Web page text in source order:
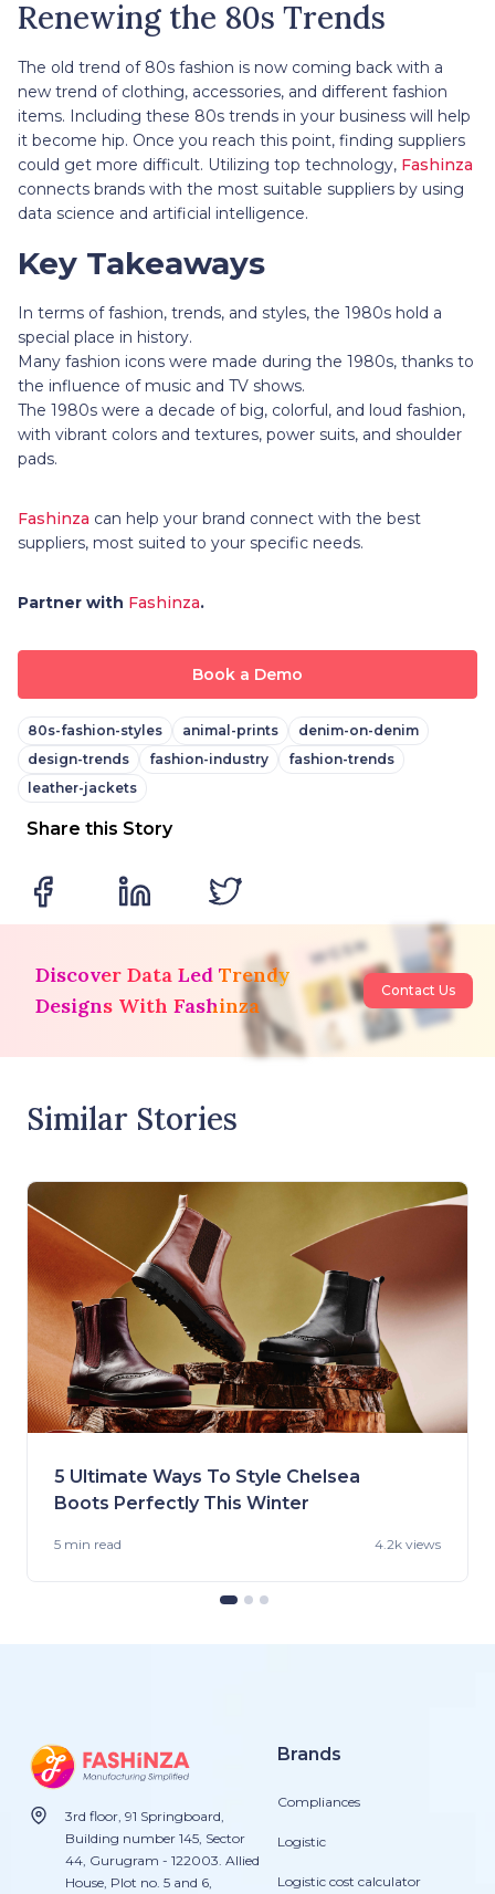
Renewing the 80s Trends
The old trend of 80s fashion is now coming back with a
new trend of clothing, accessories, and different fashion
items. Including these 80s trends in your business will help
it become hip. Once you reach this point, finding suppliers
could get more difficult. Utilizing top technology, Fashinza
connects brands with the most suitable suppliers by using
data science and artificial intelligence.
Key Takeaways
In terms of fashion, trends, and styles, the 1980s hold a
special place in history.
Many fashion icons were made during the 1980s, thanks to
the influence of music and TV shows.
The 1980s were a decade of big, colorful, and loud fashion,
with vibrant colors and textures, power suits, and shoulder
pads.
Fashinza can help your brand connect with the best
suppliers, most suited to your specific needs.
Partner with Fashinza.
Book a Demo
80s-fashion-styles animal-prints
denim-on-denim
design-trends
fashion-industry
fashion-trends
leather-jackets
Share this Story
Discover Data Led Trendy
Designs With Fashinza
Contact Us
Similar Stories
5 Ultimate Ways To Style Chelsea
Boots Perfectly This Winter
5 min read 4.2k views
3rd floor, 91 Springboard,
Building number 145, Sector
44, Gurugram - 122003. Allied
House, Plot no. 5 and 6,
Brands
Compliances
Logistic
Logistic cost calculator